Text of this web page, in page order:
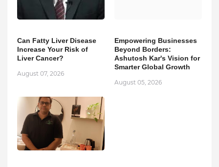
Can Fatty Liver Disease
Increase Your Risk of
Liver Cancer?
August 07, 2026
Empowering Businesses
Beyond Borders:
Ashutosh Kar's Vision for
Smarter Global Growth
August 05, 2026